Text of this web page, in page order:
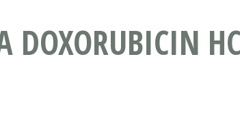
DOXORUBICIN